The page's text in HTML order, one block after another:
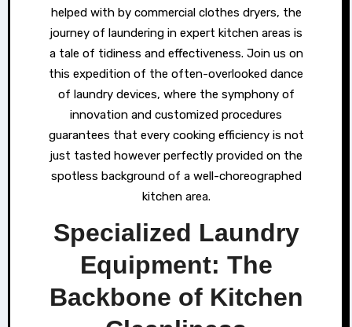
helped with by commercial clothes dryers, the
journey of laundering in expert kitchen areas is
a tale of tidiness and effectiveness. Join us on
this expedition of the often-overlooked dance
of laundry devices, where the symphony of
innovation and customized procedures
guarantees that every cooking efficiency is not
just tasted however perfectly provided on the
spotless background of a well-choreographed
kitchen area.
Specialized Laundry
Equipment: The
Backbone of Kitchen